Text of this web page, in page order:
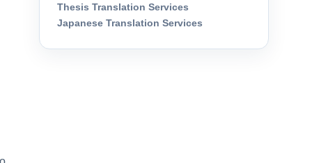
Thesis Translation Services
Japanese Translation Services